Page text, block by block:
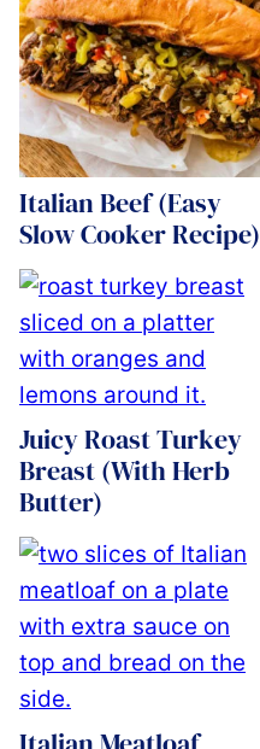
Italian Beef (Easy
Slow Cooker Recipe)
Juicy Roast Turkey
Breast (With Herb
Butter)